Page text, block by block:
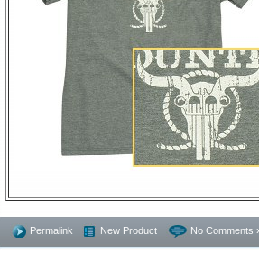
Permalink New Product No Comments